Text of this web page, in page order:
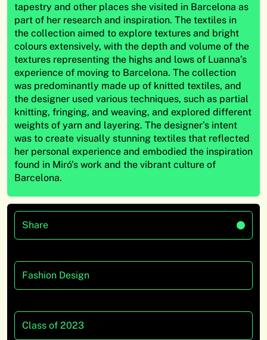
tapestry and other places she visited in Barcelona as
part of her research and inspiration. The textiles in
the collection aimed to explore textures and bright
colours extensively, with the depth and volume of the
textures representing the highs and lows of Luanna’s
experience of moving to Barcelona. The collection
was predominantly made up of knitted textiles, and
the designer used various techniques, such as partial
knitting, fringing, and weaving, and explored different
weights of yarn and layering. The designer’s intent
was to create visually stunning textiles that reflected
her personal experience and embodied the inspiration
found in Miró’s work and the vibrant culture of
Barcelona.
Share
Fashion Design
Class of 2023